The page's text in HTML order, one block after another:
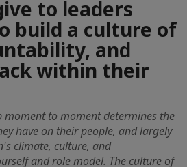
to leaders
build a culture of
and
within their
moment to moment determines the
have on their people, and largely
climate, culture, and
and role model. The culture of